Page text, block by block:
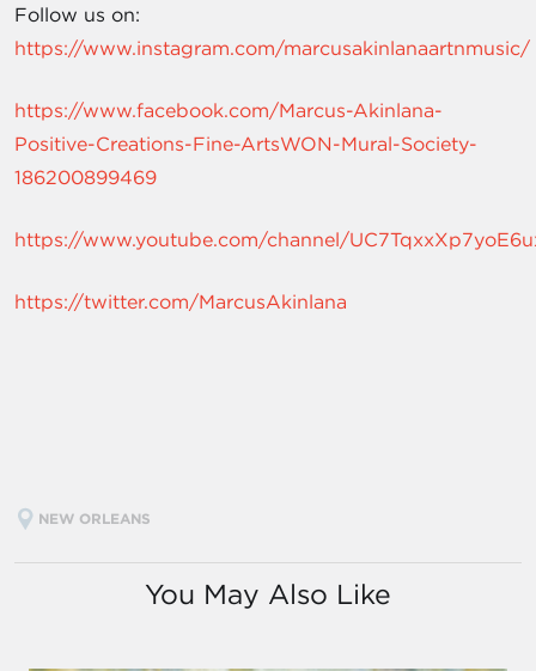
Follow us on:
https://www.instagram.com/marcusakinlanaartnmusic/
https://www.facebook.com/Marcus-Akinlana-
Positive-Creations-Fine-ArtsWON-Mural-Society-
186200899469
https://www.youtube.com/channel/
https://twitter.com/MarcusAkinlana
NEW ORLEANS
You May Also Like